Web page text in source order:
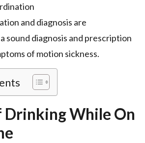
and diagnosis are
sound diagnosis and prescription
of motion sickness.
Drinking While On